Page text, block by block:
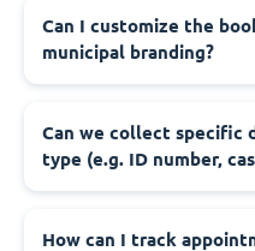
‍Can I customize the
municipal branding?
‍Can we collect specific
type (e.g. ID number,
‍How can I track